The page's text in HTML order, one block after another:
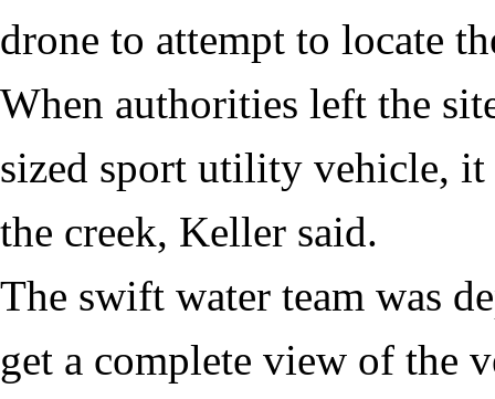
drone to attempt to locate
When authorities left the
sized sport utility vehicle,
the creek, Keller said.
The swift water team was
get a complete view of the